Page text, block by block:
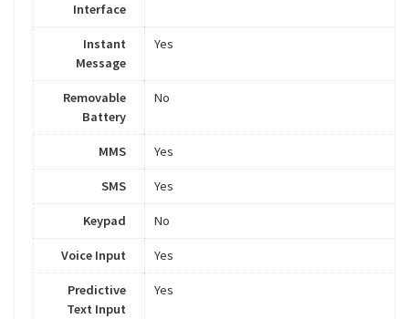
Interface
Instant
Message
Yes
Removable
Battery
No
MMS Yes
SMS Yes
Keypad No
Voice Input Yes
Predictive
Text Input
Yes